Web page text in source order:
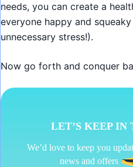
needs, you can create a
everyone happy and
unnecessary stress!).
Now go forth and conquer
LET’S KEEP IN
We’d love to keep you
news and offers